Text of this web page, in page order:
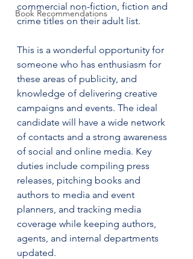
Book Recommendations
commercial non-fiction, fiction and
crime titles on their adult list.
This is a wonderful opportunity for
someone who has enthusiasm for
these areas of publicity, and
knowledge of delivering creative
campaigns and events. The ideal
candidate will have a wide network
of contacts and a strong awareness
of social and online media. Key
duties include compiling press
releases, pitching books and
authors to media and event
planners, and tracking media
coverage while keeping authors,
agents, and internal departments
updated.